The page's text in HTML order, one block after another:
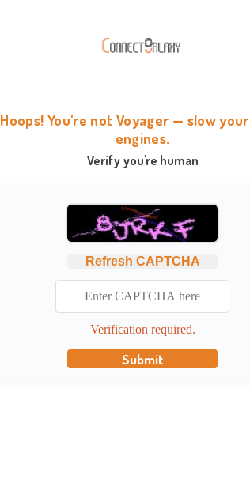
Hoops! You're not Voyager — slow
engines.
Verify you're human
Refresh CAPTCHA
Verification required.
Submit